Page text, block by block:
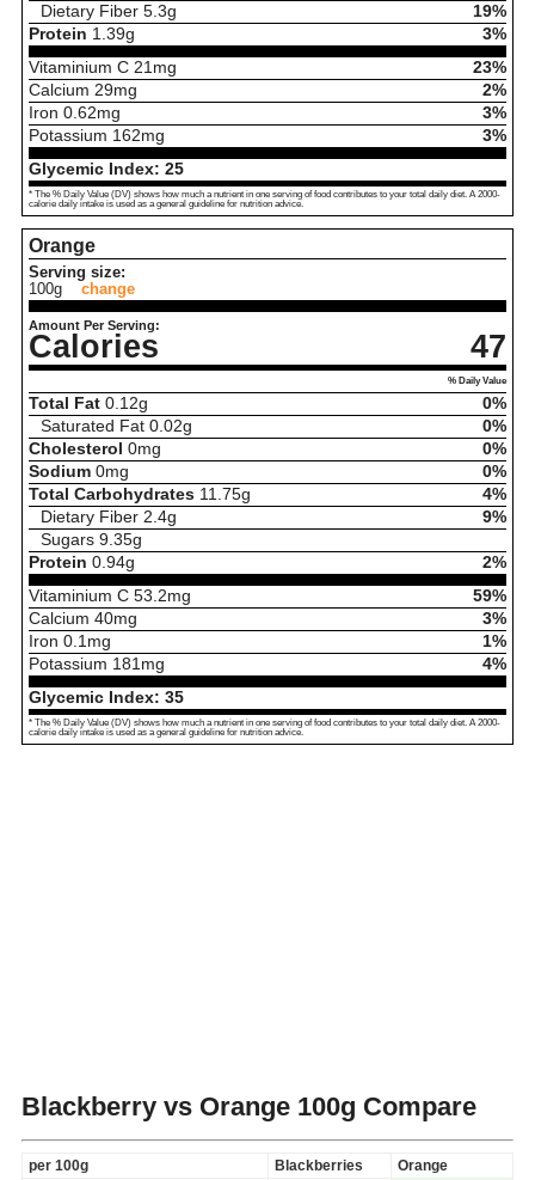
Dietary Fiber 5.3g
19%
Protein 1.39g
3%
Vitaminium C 21 mg
23%
Calcium 29mg
2%
Iron 0.62mg
3%
Potassium 162mg
3%
Glycemic Index: 25
* The % Daily Value (DV) shows how much a nutrient in one serving of food contributes to your total daily diet. A 2000-
calorie daily intake is used as a general guideline for nutrition advice.
Orange
Serving size:
100g
change
Amount Per Serving:
Calories 47
% Daily Value
Total Fat 0.12g
0%
Saturated Fat 0.02g
0%
Cholesterol 0mg
0%
Sodium 0mg
0%
Total Carbohydrates 11.75g
4%
Dietary Fiber 2.4g
9%
Sugars 9.35g
Protein 0.94g
2%
Vitaminium C 53.2mg
59%
Calcium 40mg
3%
Iron 0.1 mg
1%
Potassium 181 mg
4%
Glycemic Index: 35
* The % Daily Value (DV) shows how much a nutrient in one serving of food contributes to your total daily diet. A 2000-
calorie daily intake is used as a general guideline for nutrition advice.
Blackberry vs Orange 100g Compare
per 100g Blackberries
Orange